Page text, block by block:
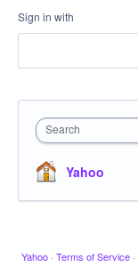
Sign in with
Search
Yahoo
Yahoo · Terms of Service ·